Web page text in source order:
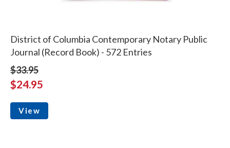
District of Columbia Contemporary Notary Public
Journal (Record Book) - 572 Entries
$33.95
$24.95
View